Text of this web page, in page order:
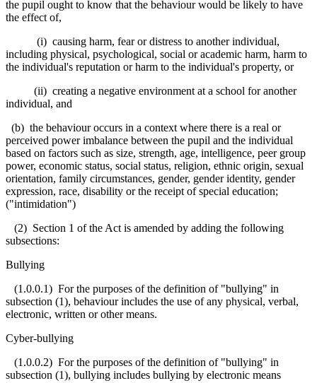
the pupil ought to know that the behaviour would be likely to have
the effect of,
(i) causing harm, fear or distress to another individual,
including physical, psychological, social or academic harm, harm to
the individual's reputation or harm to the individual's property, or
(ii) creating a negative environment at a school for another
individual, and
(b) the behaviour occurs in a context where there is a real or
perceived power imbalance between the pupil and the individual
based on factors such as size, strength, age, intelligence, peer group
power, economic status, social status, religion, ethnic origin, sexual
orientation, family circumstances, gender, gender identity, gender
expression, race, disability or the receipt of special education;
("intimidation")
(2) Section 1 of the Act is amended by adding the following
subsections:
Bullying
(1.0.0.1) For the purposes of the definition of "bullying" in
subsection (1), behaviour includes the use of any physical, verbal,
electronic, written or other means.
Cyber-bullying
(1.0.0.2) For the purposes of the definition of "bullying" in
subsection (1), bullying includes bullying by electronic means